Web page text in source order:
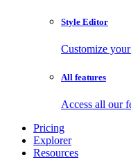
Style Editor
Customize
All features
Access all our
Pricing
Explorer
Resources